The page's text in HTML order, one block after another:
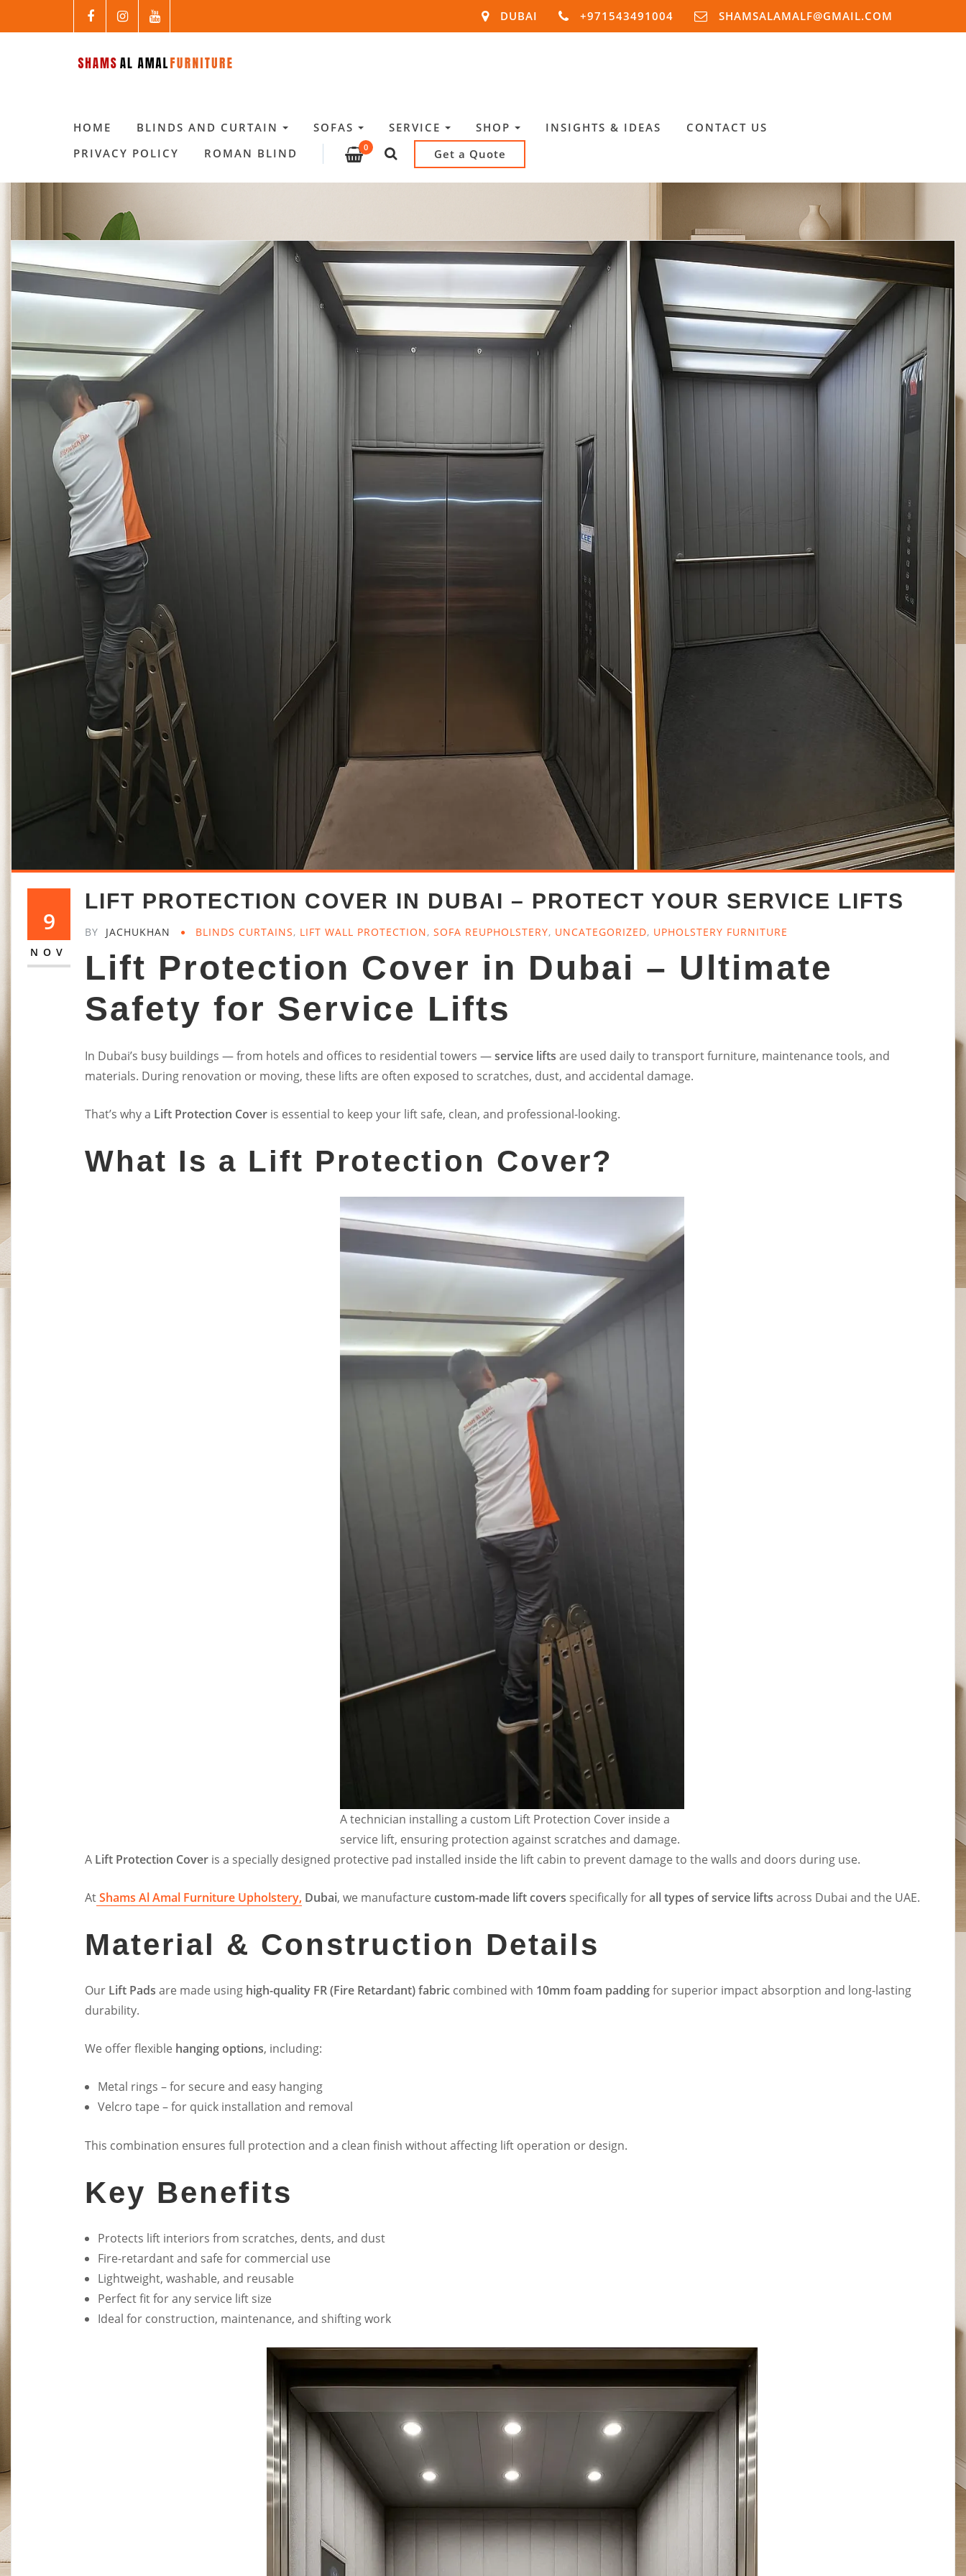
DUBAI +971543491004 SHAMSALAMALF@GMAIL.COM
HOME BLINDS AND CURTAIN SOFAS SERVICE SHOP INSIGHTS & IDEAS
CONTACT US
PRIVACY POLICY
ROMAN BLIND 0 Get a Quote
9
NOV
LIFT PROTECTION COVER IN DUBAI – PROTECT YOUR SERVICE LIFTS
BY JACHUKHAN BLINDS CURTAINS, LIFT WALL PROTECTION,SOFA REUPHOLSTERY, UNCATEGORIZED, UPHOLSTERY FURNITURE
Lift Protection Cover in Dubai – Ultimate
Safety for Service Lifts
In Dubai’s busy buildings — from hotels and offices to residential towers —service lifts are used daily to transport furniture, maintenance tools, and
materials. During renovation or moving, these lifts are often exposed to scratches, dust, and accidental damage.
That’s why a Lift Protection Cover is essential to keep your lift safe, clean, and professional-looking.
What Is a Lift Protection Cover?
A technician installing a custom Lift Protection Cover inside a
service lift, ensuring protection against scratches and damage.
A Lift Protection Cover is a specially designed protective pad installed inside the lift cabin to prevent damage to the walls and doors during use.
AtShams Al Amal Furniture Upholstery, Dubai, we manufacture custom-made lift covers specifically forall types of service lifts across Dubai and the UAE.
Material & Construction Details
Our Lift Pads are made using high-quality FR (Fire Retardant) fabric combined with 10mm foam paddingfor superior impact absorption and long-lasting
durability.
We offer flexible hanging options, including:
Metal rings – for secure and easy hanging
Velcro tape – for quick installation and removal
This combination ensures full protection and a clean finish without affecting lift operation or design.
Key Benefits
Protects lift interiors from scratches, dents, and dust
Fire-retardant and safe for commercial use
Lightweight, washable, and reusable
Perfect fit for any service lift size
Ideal for construction, maintenance, and shifting work